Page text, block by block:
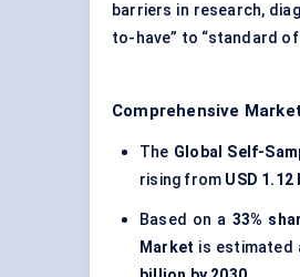
barriers in research,
to-have” to “standard
Comprehensive
The Global Self-
rising from USD
Based on a 33%
Market is estimated